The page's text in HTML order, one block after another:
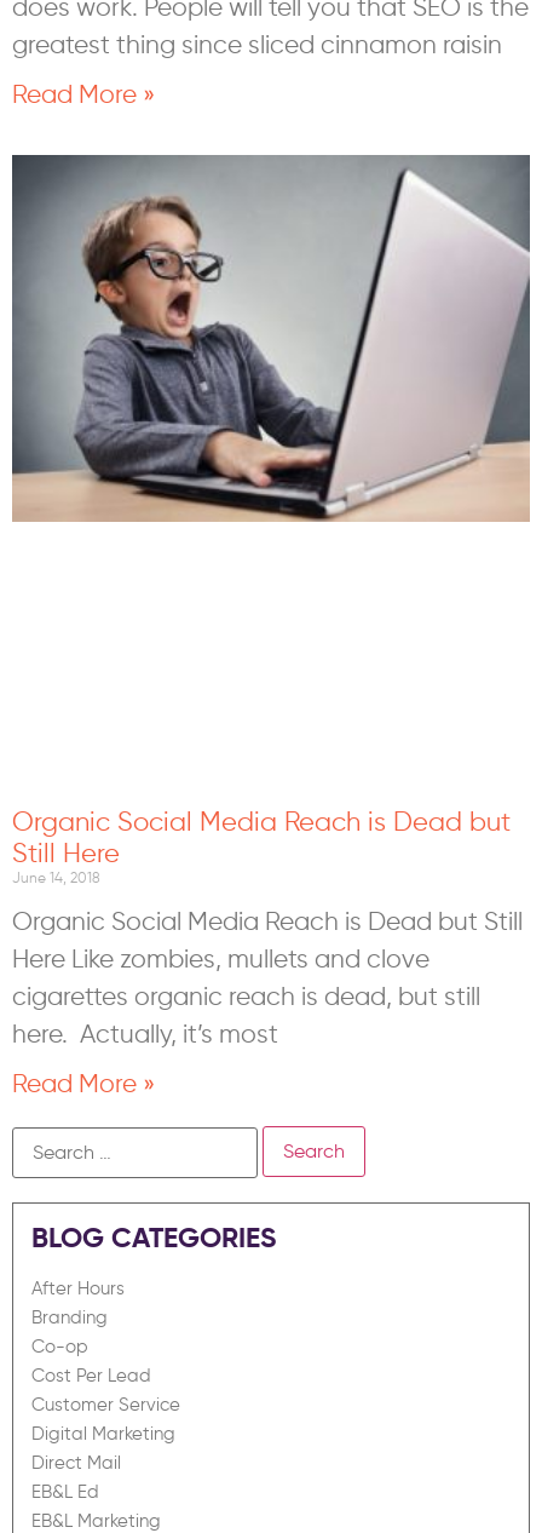
BLOG CATEGORIES
After Hours
Branding
Co-op
Cost Per Lead
Customer Service
Digital Marketing
Direct Mail
EB&L Ed
EB&L Marketing
does work. People will tell you that SEO is the
greatest thing since sliced cinnamon raisin
Read More »
Organic Social Media Reach is Dead but
Still Here
June 14, 2018
Organic Social Media Reach is Dead but Still
Here Like zombies, mullets and clove
cigarettes organic reach is dead, but still
here. Actually, it’s most
Read More »